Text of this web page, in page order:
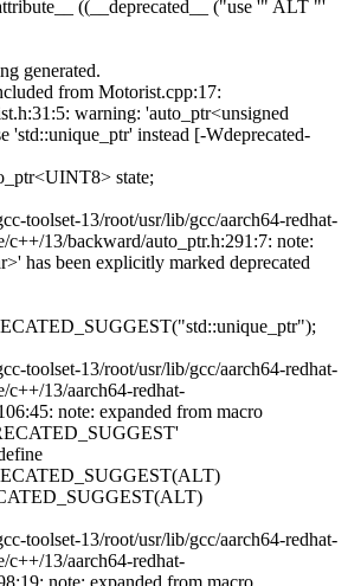
((__deprecated__ ("use '" ALT "'
generated.
from Motorist.cpp:17:
warning: 'auto_ptr<unsigned
'std::unique_ptr' instead [-Wdeprecated-
state;
toolset-13/root/usr/lib/gcc/aarch64-redhat-
13/backward/auto_ptr.h:291:7: note:
has been explicitly marked deprecated
toolset-13/root/usr/lib/gcc/aarch64-redhat-
13/aarch64-redhat-
note: expanded from macro
toolset-13/root/usr/lib/gcc/aarch64-redhat-
13/aarch64-redhat-
note: expanded from macro